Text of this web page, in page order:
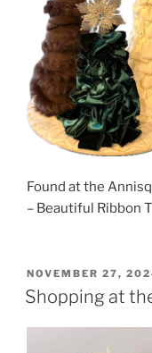
Found at the
– Beautiful Ribbon
POSTED
ON
NOVEMBER 27,
Shopping at